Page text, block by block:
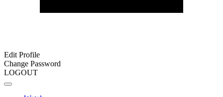
Edit Profile
Change Password
LOGOUT